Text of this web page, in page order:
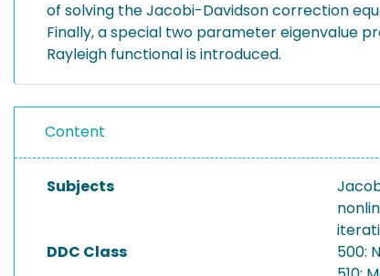
of solving the Jacobi-Davidson correction
Finally, a special two parameter eigenvalue
Rayleigh functional is introduced.
Content
Subjects
DDC Class
500: